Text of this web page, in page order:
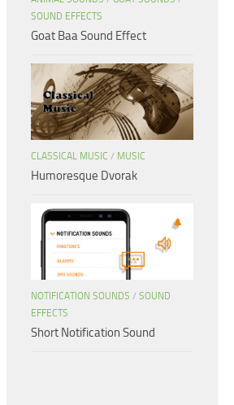
SOUND EFFECTS
Goat Baa Sound Effect
CLASSICAL MUSIC / MUSIC
Humoresque Dvorak
NOTIFICATION SOUNDS / SOUND
EFFECTS
Short Notification Sound